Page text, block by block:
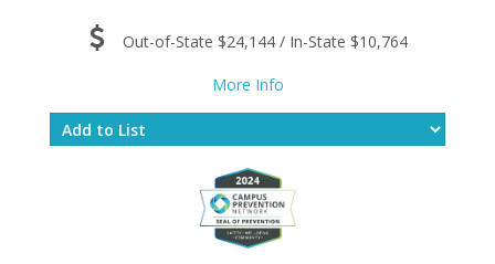
Out-of-State $24,144 / In-State $10,764
More Info